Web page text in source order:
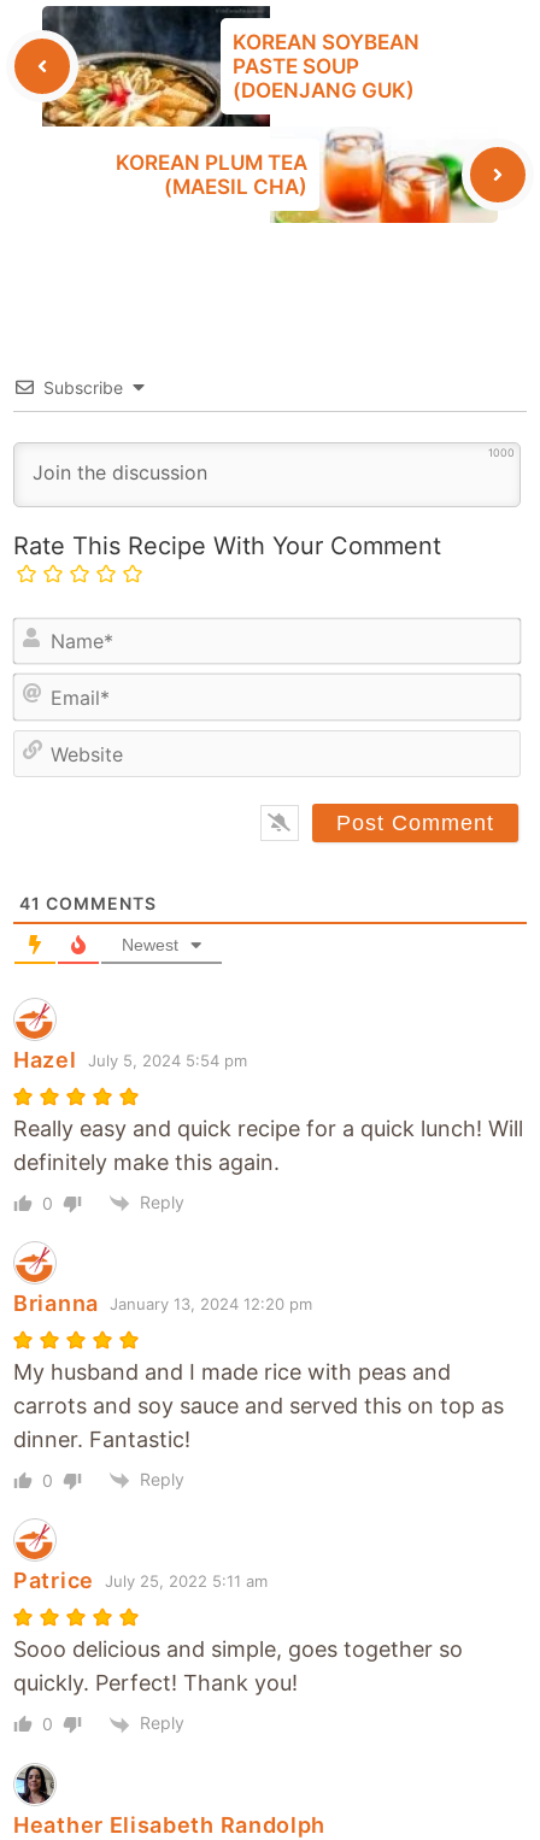
KOREAN SOYBEAN
PASTE SOUP
(DOENJANG GUK)
KOREAN PLUM TEA
(MAESIL CHA)
Subscribe
1000
Rate This Recipe With Your Comment
a
em
ie
e
41 COMMENTS
Newest
Hazel July 5, 2024 5:54 pm
Really easy and quick recipe for a quick lunch! Will
definitely make this again.
0 Reply
Brianna January 13, 2024 12:20 pm
My husband and I made rice with peas and
carrots and soy sauce and served this on top as
dinner. Fantastic!
0 Reply
Patrice July 25, 2022 5:11 am
Sooo delicious and simple, goes together so
quickly. Perfect! Thank you!
0 Reply
Heather Elisabeth Randolph